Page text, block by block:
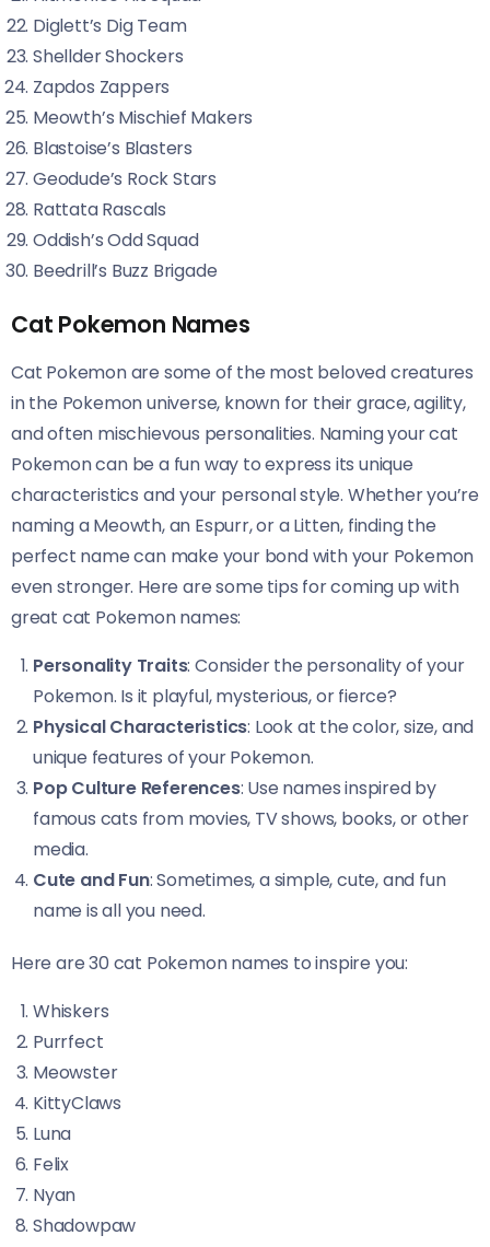
Diglett’s Dig Team
Shellder Shockers
Zapdos Zappers
Meowth’s Mischief Makers
Blastoise’s Blasters
Geodude’s Rock Stars
Rattata Rascals
Oddish’s Odd Squad
Beedrill’s Buzz Brigade
Cat Pokemon Names
Cat Pokemon are some of the most beloved creatures
in the Pokemon universe, known for their grace, agility,
and often mischievous personalities. Naming your cat
Pokemon can be a fun way to express its unique
characteristics and your personal style. Whether you’re
naming a Meowth, an Espurr, or a Litten, finding the
perfect name can make your bond with your Pokemon
even stronger. Here are some tips for coming up with
great cat Pokemon names:
Personality Traits: Consider the personality of your
Pokemon. Is it playful, mysterious, or fierce?
Physical Characteristics: Look at the color, size, and
unique features of your Pokemon.
Pop Culture References: Use names inspired by
famous cats from movies, TV shows, books, or other
media.
Cute and Fun: Sometimes, a simple, cute, and fun
name is all you need.
Here are 30 cat Pokemon names to inspire you:
Whiskers
Purrfect
Meowster
KittyClaws
Luna
Felix
Nyan
Shadowpaw